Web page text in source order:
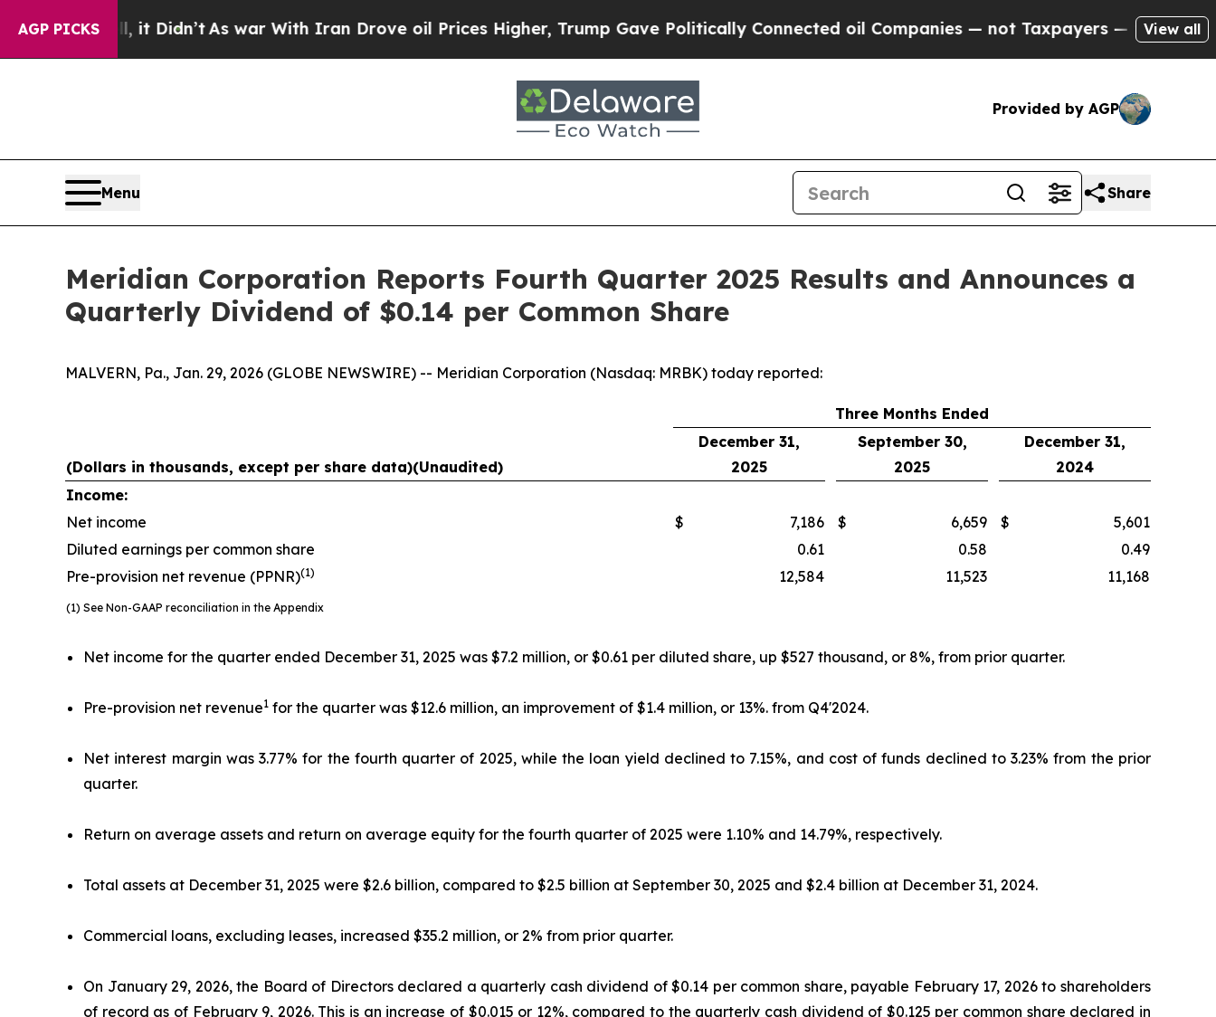
AGP PICKS
it Didn’tAs war With Iran Drove oil Prices Higher, Trump Gave Politically Connected oil Companies — not Taxpayers — the Chance to Cash in
View all
Provided by AGP
Menu Share
Meridian Corporation Reports Fourth Quarter 2025 Results and Announces a
Quarterly Dividend of $0.14 per Common Share
MALVERN, Pa., Jan. 29, 2026 (GLOBE NEWSWIRE) -- Meridian Corporation (Nasdaq: MRBK) today reported:
Three Months Ended
(Dollars in thousands, except per share data)(Unaudited)
December 31,
2025
September 30,
2025
December 31,
2024
Income:
Net income
$ 7,186 $ 6,659 $
5,601
Diluted earnings per common share
0.61 0.58
0.49
Pre-provision net revenue (PPNR)(1) 12,584 11,523 11,168
(1) See Non-GAAP reconciliation in the Appendix
Net income for the quarter ended December 31, 2025 was $7.2 million, or $0.61 per diluted share, up $527 thousand, or 8%, from prior quarter.
Pre-provision net revenue1 for the quarter was $12.6 million, an improvement of $1.4 million, or 13%. from Q4'2024.
Net interest margin was 3.77% for the fourth quarter of 2025, while the loan yield declined to 7.15%, and cost of funds declined to 3.23% from the prior
quarter.
Return on average assets and return on average equity for the fourth quarter of 2025 were 1.10% and 14.79%, respectively.
Total assets at December 31, 2025 were $2.6 billion, compared to $2.5 billion at September 30, 2025 and $2.4 billion at December 31, 2024.
Commercial loans, excluding leases, increased $35.2 million, or 2% from prior quarter.
On January 29, 2026, the Board of Directors declared a quarterly cash dividend of $0.14 per common share, payable February 17, 2026 to shareholders
of record as of February 9, 2026. This is an increase of $0.015 or 12%, compared to the quarterly cash dividend of $0.125 per common share declared in